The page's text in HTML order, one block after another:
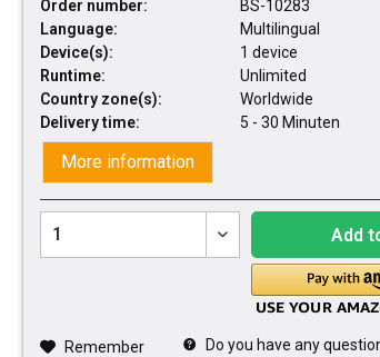
Order number:
BS-10283
Language:
Multilingual
Device(s):
1 device
Runtime:
Unlimited
Country zone(s):
Worldwide
Delivery time:
5 - 30 Minuten
More information
Add
Remember
Do you have any